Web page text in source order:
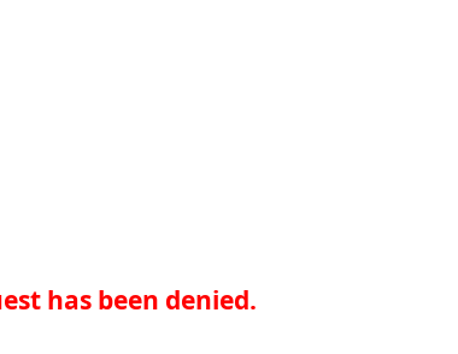
has been denied.